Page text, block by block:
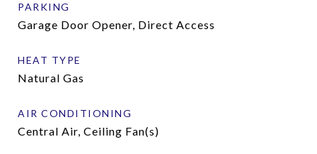
PARKING
Garage Door Opener, Direct Access
HEAT TYPE
Natural Gas
AIR CONDITIONING
Central Air, Ceiling Fan(s)